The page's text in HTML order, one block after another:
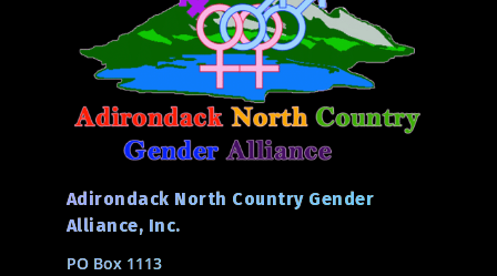
Adirondack North Country Gender
Alliance, Inc.
PO Box 1113